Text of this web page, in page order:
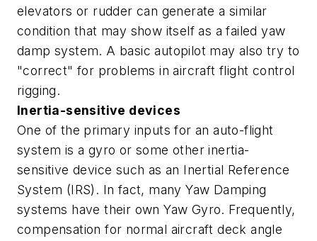
elevators or rudder can generate a similar
condition that may show itself as a failed yaw
damp system. A basic autopilot may also try to
"correct" for problems in aircraft flight control
rigging.
Inertia-sensitive devices
One of the primary inputs for an auto-flight
system is a gyro or some other inertia-
sensitive device such as an Inertial Reference
System (IRS). In fact, many Yaw Damping
systems have their own Yaw Gyro. Frequently,
compensation for normal aircraft deck angle